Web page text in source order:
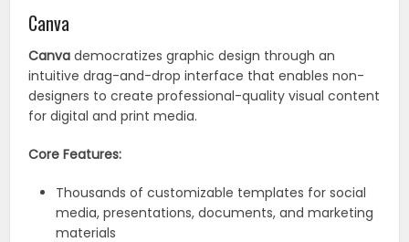
Canva
Canva democratizes graphic design through an
intuitive drag-and-drop interface that enables non-
designers to create professional-quality visual content
for digital and print media.
Core Features:
Thousands of customizable templates for social
media, presentations, documents, and marketing
materials